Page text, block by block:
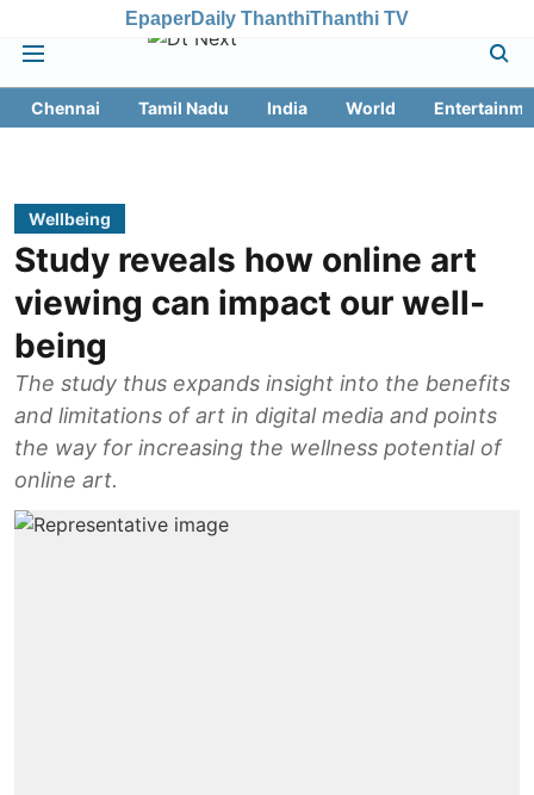
EpaperDaily ThanthiThanthi TV
Chennai Tamil Nadu India World
Wellbeing
Study reveals how online art
viewing can impact our well-
being
The study thus expands insight into the benefits
and limitations of art in digital media and points
the way for increasing the wellness potential of
online art.